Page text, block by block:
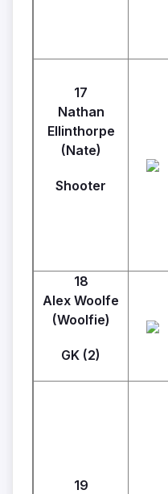
17
Nathan
Ellinthorpe
(Nate)
Shooter
18
Alex Woolfe
(Woolfie)
GK (2)
19